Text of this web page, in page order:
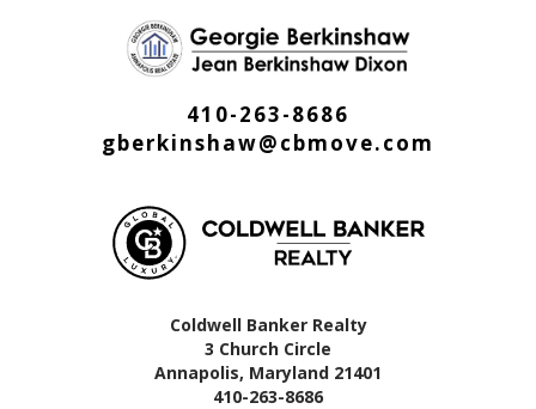
410-263-8686
gberkinshaw@cbmove.com
Coldwell Banker Realty
3 Church Circle
Annapolis, Maryland 21401
410-263-8686